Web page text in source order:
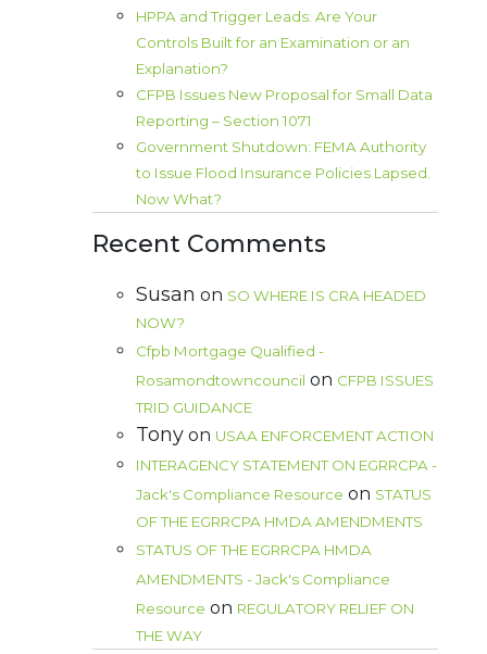
HPPA and Trigger Leads: Are Your
Controls Built for an Examination or an
Explanation?
CFPB Issues New Proposal for Small Data
Reporting – Section 1071
Government Shutdown: FEMA Authority
to Issue Flood Insurance Policies Lapsed.
Now What?
Recent Comments
Susan on SO WHERE IS CRA HEADED
NOW?
Cfpb Mortgage Qualified -
Rosamondtowncouncil on CFPB ISSUES
TRID GUIDANCE
Tony on USAA ENFORCEMENT ACTION
INTERAGENCY STATEMENT ON EGRRCPA -
Jack's Compliance Resource on STATUS
OF THE EGRRCPA HMDA AMENDMENTS
STATUS OF THE EGRRCPA HMDA
AMENDMENTS - Jack's Compliance
Resource on REGULATORY RELIEF ON
THE WAY